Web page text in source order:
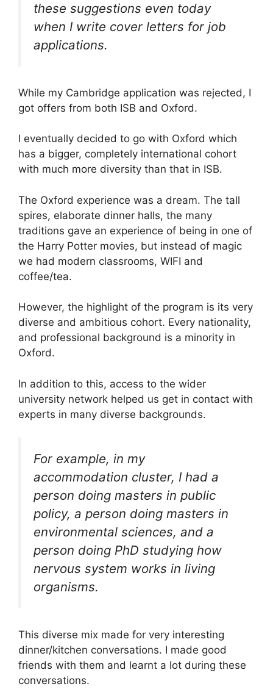
these suggestions even today
when I write cover letters for job
applications.
While my Cambridge application was rejected, I
got offers from both ISB and Oxford.
I eventually decided to go with Oxford which
has a bigger, completely international cohort
with much more diversity than that in ISB.
The Oxford experience was a dream. The tall
spires, elaborate dinner halls, the many
traditions gave an experience of being in one of
the Harry Potter movies, but instead of magic
we had modern classrooms, WIFI and
coffee/tea.
However, the highlight of the program is its very
diverse and ambitious cohort. Every nationality,
and professional background is a minority in
Oxford.
In addition to this, access to the wider
university network helped us get in contact with
experts in many diverse backgrounds.
For example, in my
accommodation cluster, I had a
person doing masters in public
policy, a person doing masters in
environmental sciences, and a
person doing PhD studying how
nervous system works in living
organisms.
This diverse mix made for very interesting
dinner/kitchen conversations. I made good
friends with them and learnt a lot during these
conversations.